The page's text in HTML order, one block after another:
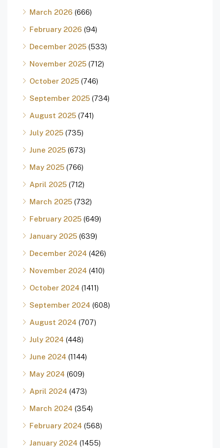
March 2026 (666)
February 2026 (94)
December 2025 (533)
November 2025 (712)
October 2025 (746)
September 2025 (734)
August 2025 (741)
July 2025 (735)
June 2025 (673)
May 2025 (766)
April 2025 (712)
March 2025 (732)
February 2025 (649)
January 2025 (639)
December 2024 (426)
November 2024 (410)
October 2024 (1411)
September 2024 (608)
August 2024 (707)
July 2024 (448)
June 2024 (1144)
May 2024 (609)
April 2024 (473)
March 2024 (354)
February 2024 (568)
January 2024 (1455)